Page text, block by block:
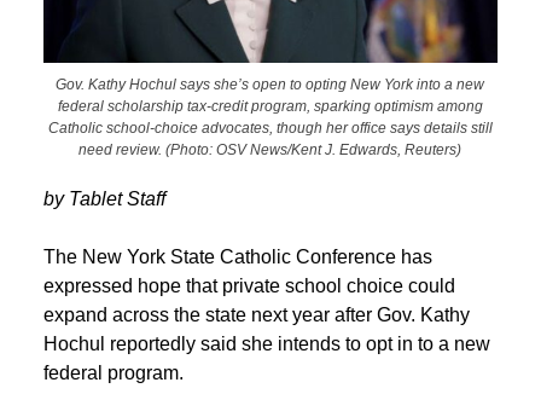
Gov. Kathy Hochul says she’s open to opting New York into a new
federal scholarship tax-credit program, sparking optimism among
Catholic school-choice advocates, though her office says details still
need review. (Photo: OSV News/Kent J. Edwards, Reuters)
by Tablet Staff
The New York State Catholic Conference has
expressed hope that private school choice could
expand across the state next year after Gov. Kathy
Hochul reportedly said she intends to opt in to a new
federal program.